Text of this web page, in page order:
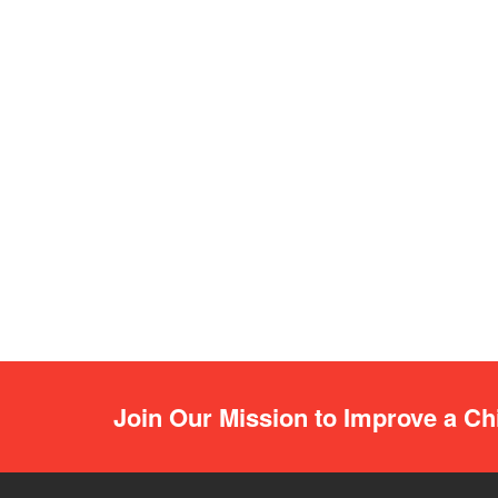
Join Our Mission to Improve a